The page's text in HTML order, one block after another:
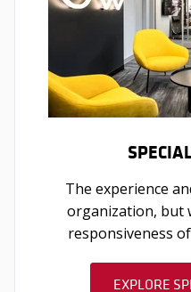
The experience
organization, but
responsiveness
EXPLORE